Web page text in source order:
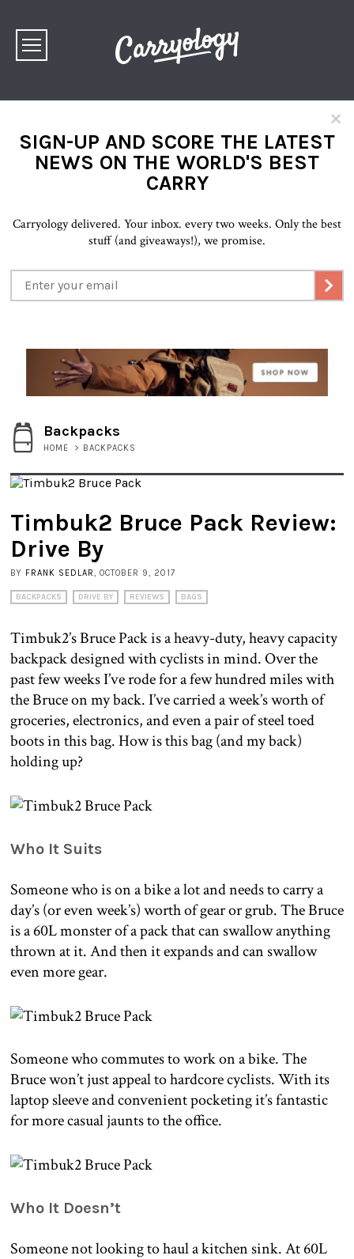
×
SIGN-UP AND SCORE THE LATEST
NEWS ON THE WORLD'S BEST
CARRY
Carryology delivered. Your inbox. every two weeks. Only the best
stuff (and giveaways!), we promise.
Backpacks
HOME > BACKPACKS
Timbuk2 Bruce Pack Review:
Drive By
BY FRANK SEDLAR, OCTOBER 9, 2017
BACKPACKS DRIVE BY REVIEWS BAGS
Timbuk2’s Bruce Pack is a heavy-duty, heavy capacity
backpack designed with cyclists in mind. Over the
past few weeks I’ve rode for a few hundred miles with
the Bruce on my back. I’ve carried a week’s worth of
groceries, electronics, and even a pair of steel toed
boots in this bag. How is this bag (and my back)
holding up?
Who It Suits
Someone who is on a bike a lot and needs to carry a
day’s (or even week’s) worth of gear or grub. The Bruce
is a 60L monster of a pack that can swallow anything
thrown at it. And then it expands and can swallow
even more gear.
Someone who commutes to work on a bike. The
Bruce won’t just appeal to hardcore cyclists. With its
laptop sleeve and convenient pocketing it’s fantastic
for more casual jaunts to the office.
Who It Doesn’t
Someone not looking to haul a kitchen sink. At 60L